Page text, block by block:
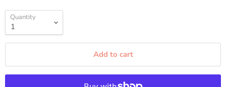
Quantity
Add to cart